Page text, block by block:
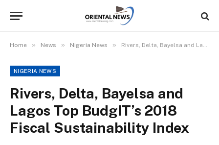
Home » News » Nigeria News » Rivers, Delta, Bayelsa and Lagos Top BudgIT’s 2018 Fiscal Sustainability Index
NIGERIA NEWS
Rivers, Delta, Bayelsa and
Lagos Top BudgIT’s 2018
Fiscal Sustainability Index